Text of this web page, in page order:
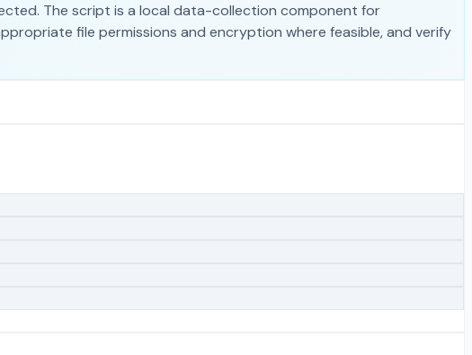
The script is a local data-collection component for
file permissions and encryption where feasible, and verify